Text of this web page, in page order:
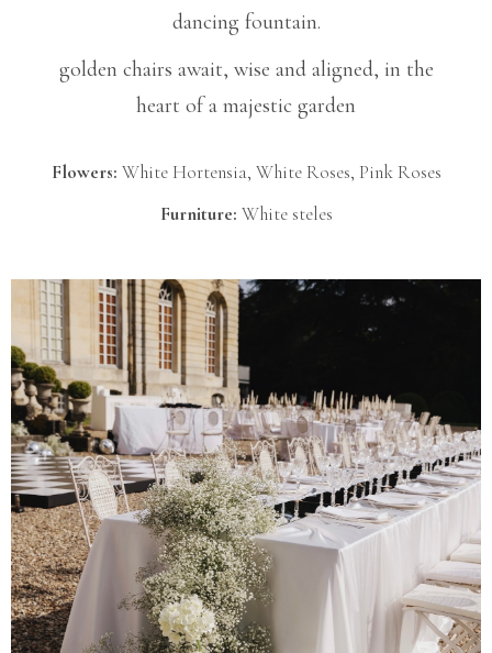
dancing fountain.
golden chairs await, wise and aligned, in the
heart of a majestic garden
Flowers: White Hortensia, White Roses, Pink Roses
Furniture: White steles